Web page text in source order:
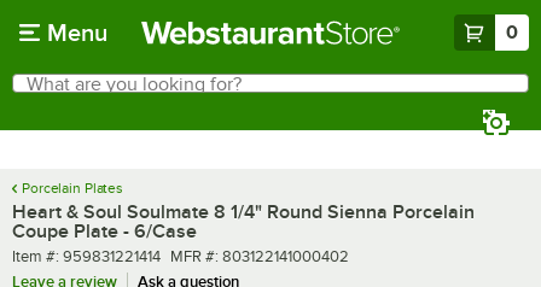
Menu 0
Search
What are you looking for?
Porcelain Plates
Heart & Soul Soulmate 8 1/4" Round Sienna Porcelain
Coupe Plate - 6/Case
Item number
Item #: 959831221414 MFR number
MFR #: 803122141000402
Leave a review
Ask a question